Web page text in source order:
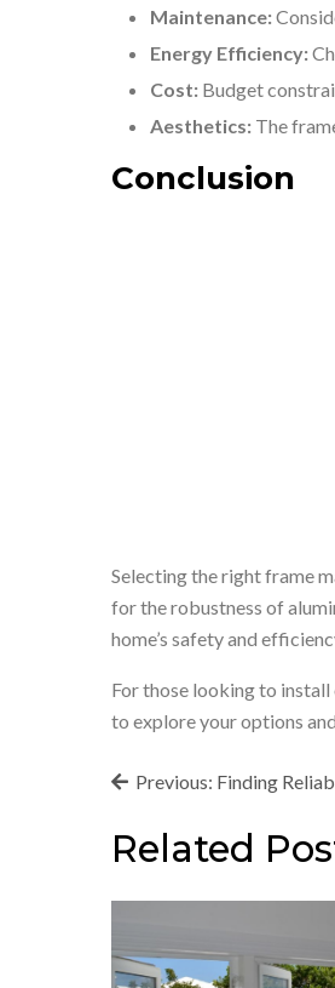
Maintenance:
Energy Efficiency:
Cost: Budget
Aesthetics: The
Conclusion
Selecting the right frame
for the robustness of
home’s safety and
For those looking to
to explore your options
Post
navigation
Previous: Finding
Related